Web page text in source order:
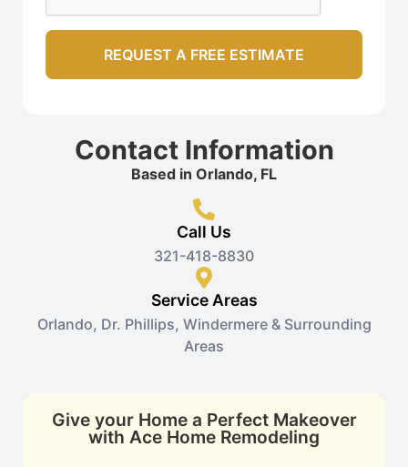
Contact Information
Based in Orlando, FL
Call Us
321-418-8830
Service Areas
Orlando, Dr. Phillips, Windermere & Surrounding
Areas
Give your Home a Perfect Makeover
with Ace Home Remodeling